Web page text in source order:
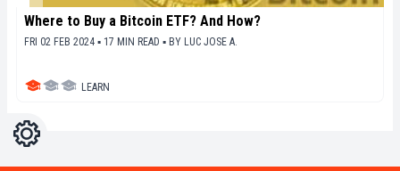
Where to Buy a Bitcoin ETF? And How?
FRI 02 FEB 2024 ▪ 17 MIN READ ▪ BY LUC JOSE A.
LEARN
Settings